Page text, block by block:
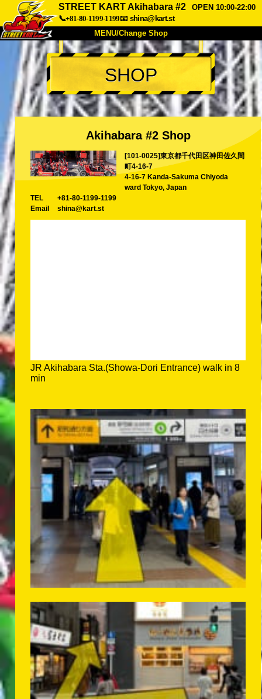
STREET KART Akihabara #2
OPEN 10:00-22:00
📞+81-80-1199-1199📧 shina@kart.st
MENU/Change Shop
TOP
About Spec Price
Access Voice FAQ
Company Booking
Change Shop
Tokyo Shinagawa Tokyo Akihabara#1
Tokyo Akihabara#2 Tokyo Shibuya
Tokyo Shibuya Annex
SHOP
Akihabara #2 Shop
[101-0025]東京都千代田区神田佐久間
町4-16-7
4-16-7 Kanda-Sakuma Chiyoda
ward Tokyo, Japan
TEL
+81-80-1199-1199
Email
shina@kart.st
JR Akihabara Sta.(Showa-Dori Entrance) walk in 8
min